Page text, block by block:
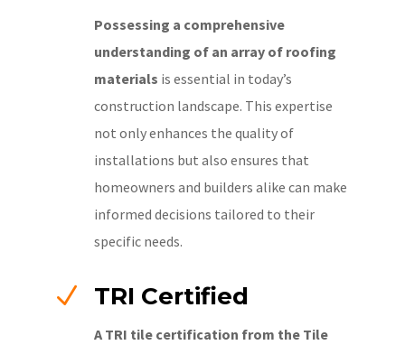
Possessing a comprehensive
understanding of an array of roofing
materials is essential in today’s
construction landscape. This expertise
not only enhances the quality of
installations but also ensures that
homeowners and builders alike can make
informed decisions tailored to their
specific needs.
N TRI Certified
A TRI tile certification from the Tile